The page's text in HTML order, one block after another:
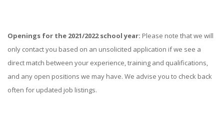
Openings for the 2021/2022 school year: Please note that we will
only contact you based on an unsolicited application if we see a
direct match between your experience, training and qualifications,
and any open positions we may have. We advise you to check back
often for updated job listings.